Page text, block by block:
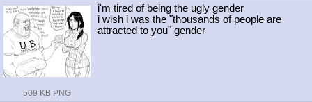
509 KB PNG
i'm tired of being the ugly gender
i wish i was the "thousands of people are
attracted to you" gender